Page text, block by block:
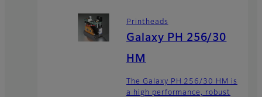
Printheads
Galaxy PH 256/30
HM
The Galaxy PH 256/30 HM is
a high performance, robust